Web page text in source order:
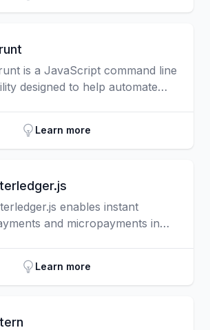
is a JavaScript command line
designed to help automate
compilation, unit
linting and deployment.
Learn more
enables instant
and micropayments in
networks using the
Protocol (ILP).
Learn more